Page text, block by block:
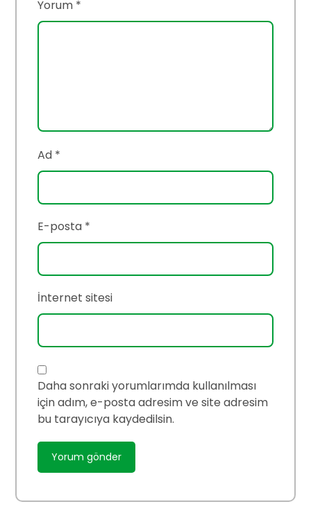
Yorum *
Ad *
E-posta *
İnternet sitesi
Daha sonraki yorumlarımda kullanılması
için adım, e-posta adresim ve site adresim
bu tarayıcıya kaydedilsin.